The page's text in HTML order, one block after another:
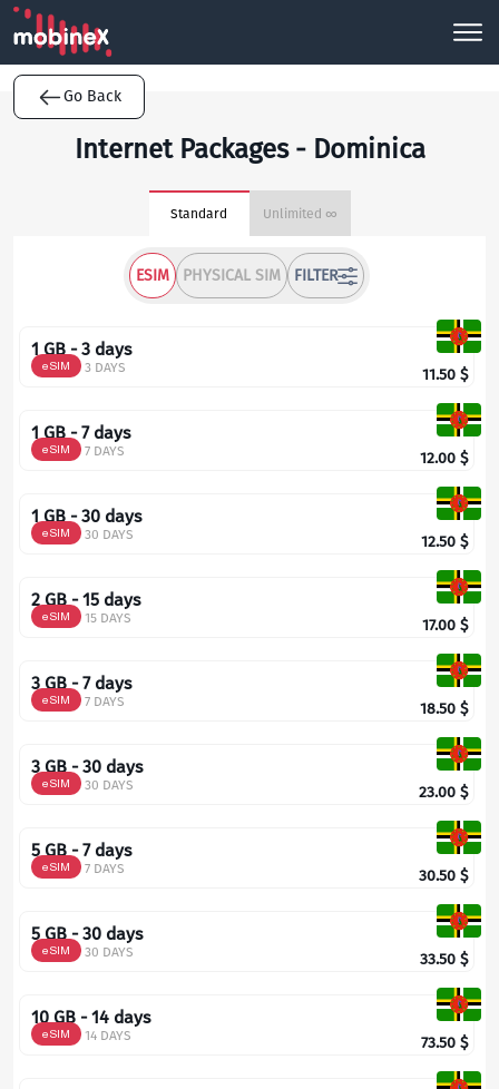
Go Back
Internet Packages - Dominica
Standard Unlimited ∞
ESIM PHYSICAL SIM FILTER
1 GB - 3 days
eSIM 3 DAYS 11.50 $
1 GB - 7 days
eSIM 7 DAYS 12.00 $
1 GB - 30 days
eSIM 30 DAYS 12.50 $
2 GB - 15 days
eSIM 15 DAYS 17.00 $
3 GB - 7 days
eSIM 7 DAYS 18.50 $
3 GB - 30 days
eSIM 30 DAYS 23.00 $
5 GB - 7 days
eSIM 7 DAYS 30.50 $
5 GB - 30 days
eSIM 30 DAYS 33.50 $
10 GB - 14 days
eSIM 14 DAYS 73.50 $